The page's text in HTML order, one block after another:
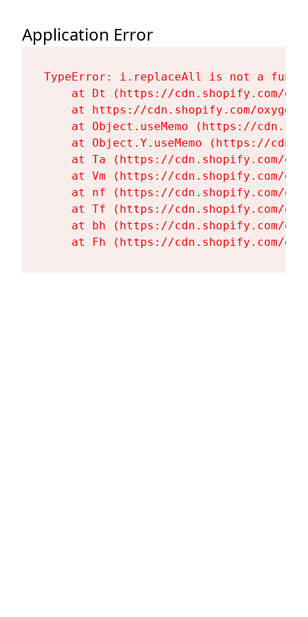
Application Error
TypeError: i.replaceAll is not a
at Dt (https://cdn.shopify.com/
at https://cdn.shopify.com/
at Object.useMemo (https://
at Object.Y.useMemo (https://
at Ta (https://cdn.shopify.com/
at Vm (https://cdn.shopify.com/
at nf (https://cdn.shopify.com/
at Tf (https://cdn.shopify.com/
at bh (https://cdn.shopify.com/
at Fh (https://cdn.shopify.com/